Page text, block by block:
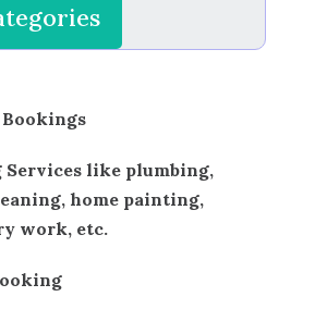
Services like plumbing,
home painting,
work, etc.